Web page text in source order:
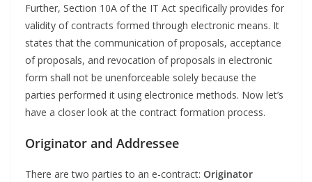
Further, Section 10A of the IT Act specifically provides for
validity of contracts formed through electronic means. It
states that the communication of proposals, acceptance
of proposals, and revocation of proposals in electronic
form shall not be unenforceable solely because the
parties performed it using electronice methods. Now let’s
have a closer look at the contract formation process.
Originator and Addressee
There are two parties to an e-contract: Originator